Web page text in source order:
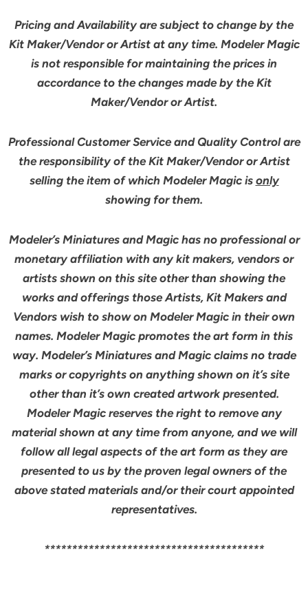
Pricing and Availability are subject to change by the
Kit Maker/Vendor or Artist at any time. Modeler Magic
is not responsible for maintaining the prices in
accordance to the changes made by the Kit
Maker/Vendor or Artist.
Professional Customer Service and Quality Control are
the responsibility of the Kit Maker/Vendor or Artist
selling the item of which Modeler Magic is only
showing for them.
Modeler’s Miniatures and Magic has no professional or
monetary affiliation with any kit makers, vendors or
artists shown on this site other than showing the
works and offerings those Artists, Kit Makers and
Vendors wish to show on Modeler Magic in their own
names. Modeler Magic promotes the art form in this
way. Modeler’s Miniatures and Magic claims no trade
marks or copyrights on anything shown on it’s site
other than it’s own created artwork presented.
Modeler Magic reserves the right to remove any
material shown at any time from anyone, and we will
follow all legal aspects of the art form as they are
presented to us by the proven legal owners of the
above stated materials and/or their court appointed
representatives.
****************************************